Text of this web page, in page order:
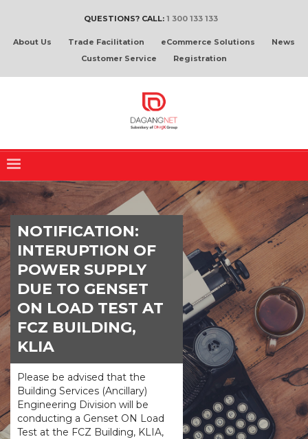
QUESTIONS? CALL: 1 300 133 133
About Us Trade Facilitation eCommerce Solutions
News
Customer Service
Registration
NOTIFICATION:
INTERUPTION OF
POWER SUPPLY
DUE TO GENSET
ON LOAD TEST AT
FCZ BUILDING,
KLIA
Please be advised that the
Building Services (Ancillary)
Engineering Division will be
conducting a Genset ON Load
Test at the FCZ Building, KLIA,